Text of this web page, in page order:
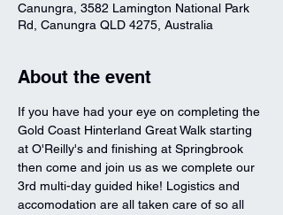
Canungra, 3582 Lamington National Park
Rd, Canungra QLD 4275, Australia
About the event
If you have had your eye on completing the
Gold Coast Hinterland Great Walk starting
at O'Reilly's and finishing at Springbrook
then come and join us as we complete our
3rd multi-day guided hike! Logistics and
accomodation are all taken care of so all